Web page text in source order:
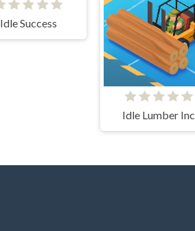
Idle Success
Idle Lumber Inc